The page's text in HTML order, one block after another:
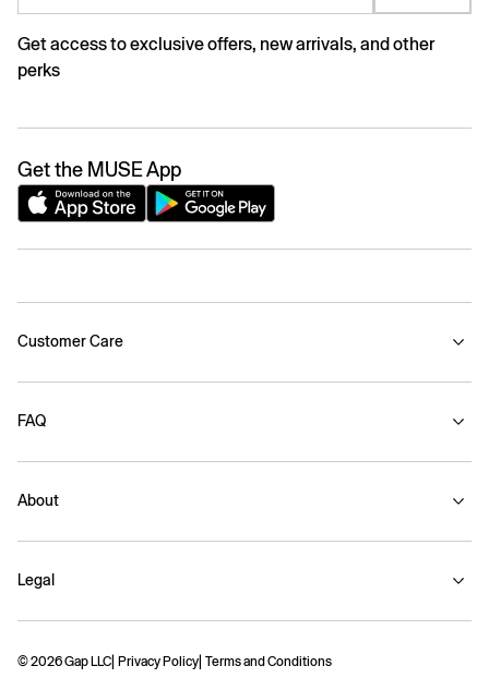
Get access to exclusive offers, new arrivals, and other
perks
Get the MUSE App
Customer Care
FAQ
About
Legal
© 2026 Gap LLC Privacy Policy Terms and Conditions